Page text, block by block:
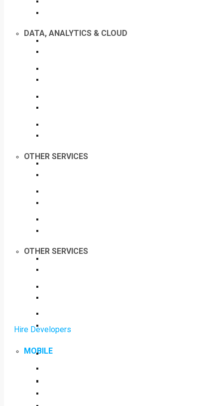
OTHER SERVICES
Hire Developers
MOBILE
DATA, ANALYTICS & CLOUD
OTHER SERVICES